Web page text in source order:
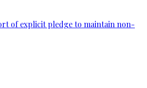
of explicit pledge to maintain non-